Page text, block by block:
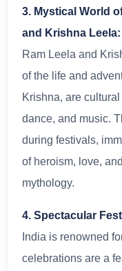
3. Mystical World
and Krishna Leela:
Ram Leela and
of the life and
Krishna, are
dance, and music.
during festivals,
of heroism, love,
mythology.
4. Spectacular
India is renowned
celebrations are a